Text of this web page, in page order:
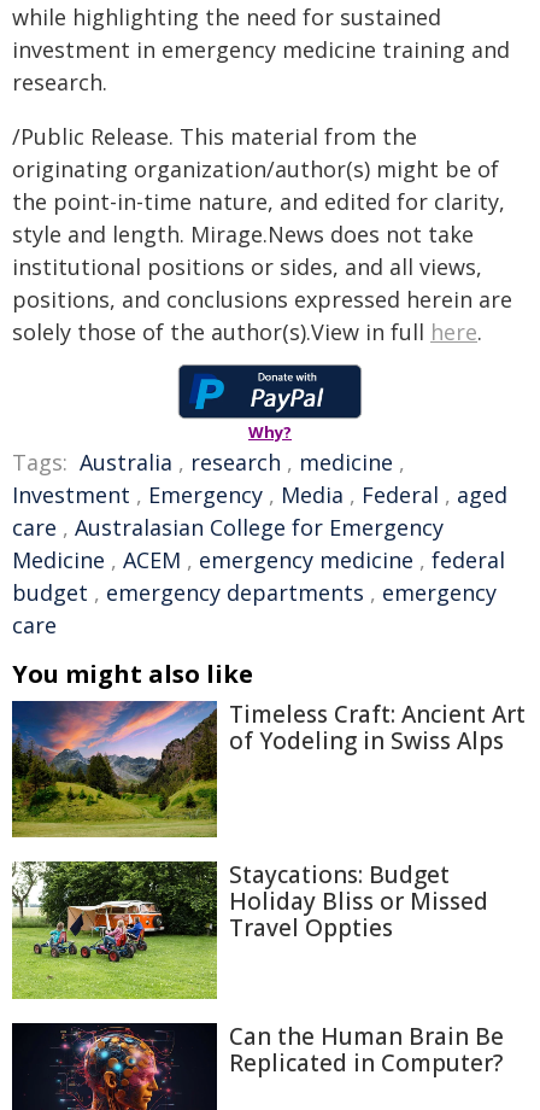
while highlighting the need for sustained
investment in emergency medicine training and
research.
/Public Release. This material from the
originating organization/author(s) might be of
the point-in-time nature, and edited for clarity,
style and length. Mirage.News does not take
institutional positions or sides, and all views,
positions, and conclusions expressed herein are
solely those of the author(s).View in full here.
Why?
Tags: Australia , research , medicine ,
Investment , Emergency , Media , Federal , aged
care , Australasian College for Emergency
Medicine , ACEM , emergency medicine , federal
budget , emergency departments , emergency
care
You might also like
Timeless Craft: Ancient Art
of Yodeling in Swiss Alps
Staycations: Budget
Holiday Bliss or Missed
Travel Oppties
Can the Human Brain Be
Replicated in Computer?